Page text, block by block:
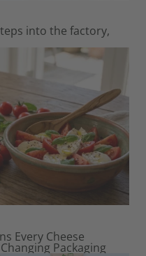
into the factory,
Every Cheese
Packaging